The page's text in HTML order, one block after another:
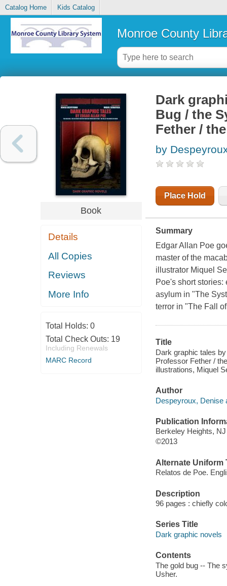
Catalog Home Kids Catalog
Monroe County
Book
Details
All Copies
Reviews
More Info
Total Holds: 0
Total Check Outs: 19
Including Renewals
MARC Record
Dark
Bug / the
Fether /
by
Place Hold
Summary
Edgar Allan Poe
master of the
illustrator Miquel
Poe's short
asylum in "The
terror in "The Fall
Title
Dark graphic tales
Professor Fether /
illustrations, Miquel
Author
Despeyroux, Denise
Publication
Berkeley Heights,
©2013
Alternate Uniform
Relatos de Poe.
Description
96 pages : chiefly
Series Title
Dark graphic novels
Contents
The gold bug -- The
Usher.